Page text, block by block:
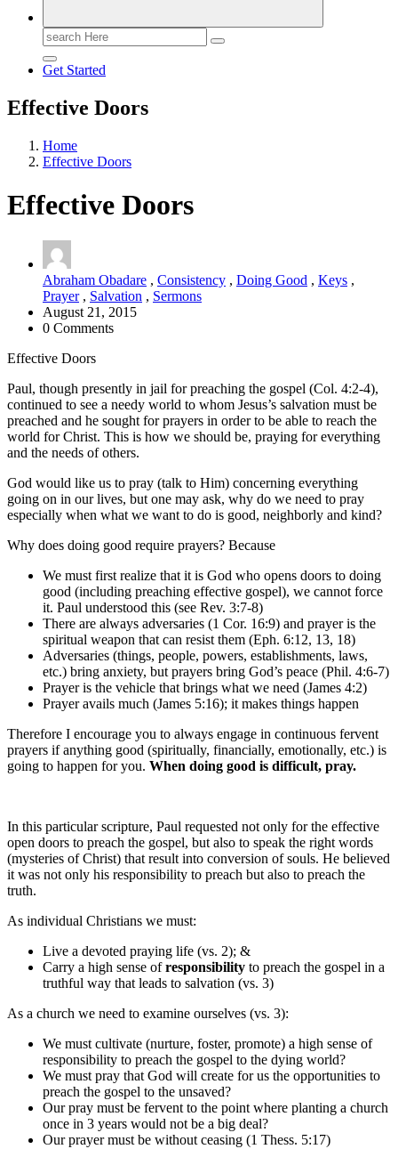
Search
for:
Get Started
Effective Doors
Home
Effective Doors
Effective Doors
Abraham Obadare , Consistency , Doing Good , Keys ,
Prayer, Salvation , Sermons
August 21, 2015
0 Comments
Effective Doors
Paul, though presently in jail for preaching the gospel (Col. 4:2-4),
continued to see a needy world to whom Jesus’s salvation must be
preached and he sought for prayers in order to be able to reach the
world for Christ. This is how we should be, praying for everything
and the needs of others.
God would like us to pray (talk to Him) concerning everything
going on in our lives, but one may ask, why do we need to pray
especially when what we want to do is good, neighborly and kind?
Why does doing good require prayers? Because
We must first realize that it is God who opens doors to doing
good (including preaching effective gospel), we cannot force
it. Paul understood this (see Rev. 3:7-8)
There are always adversaries (1 Cor. 16:9) and prayer is the
spiritual weapon that can resist them (Eph. 6:12, 13, 18)
Adversaries (things, people, powers, establishments, laws,
etc.) bring anxiety, but prayers bring God’s peace (Phil. 4:6-7)
Prayer is the vehicle that brings what we need (James 4:2)
Prayer avails much (James 5:16); it makes things happen
Therefore I encourage you to always engage in continuous fervent
prayers if anything good (spiritually, financially, emotionally, etc.) is
going to happen for you. When doing good is difficult, pray.
In this particular scripture, Paul requested not only for the effective
open doors to preach the gospel, but also to speak the right words
(mysteries of Christ) that result into conversion of souls. He believed
it was not only his responsibility to preach but also to preach the
truth.
As individual Christians we must:
Live a devoted praying life (vs. 2); &
Carry a high sense ofresponsibility to preach the gospel in a
truthful way that leads to salvation (vs. 3)
As a church we need to examine ourselves (vs. 3):
We must cultivate (nurture, foster, promote) a high sense of
responsibility to preach the gospel to the dying world?
We must pray that God will create for us the opportunities to
preach the gospel to the unsaved?
Our pray must be fervent to the point where planting a church
once in 3 years would not be a big deal?
Our prayer must be without ceasing (1 Thess. 5:17)